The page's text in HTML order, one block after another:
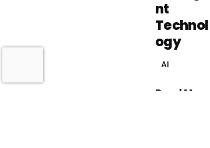
nt
Technol
ogy
AI
Read More